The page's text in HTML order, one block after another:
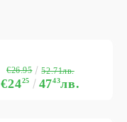
€2425 4743лв.
€26.95 52.71лв.